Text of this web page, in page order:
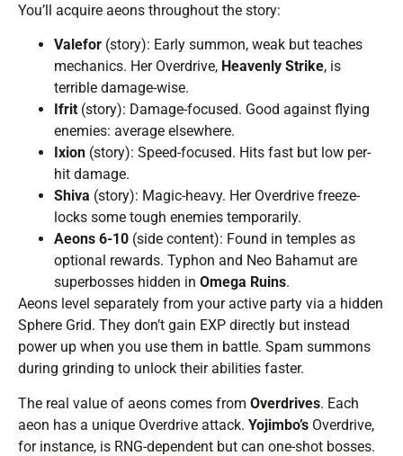
You’ll acquire aeons throughout the story:
Valefor (story): Early summon, weak but teaches
mechanics. Her Overdrive, Heavenly Strike, is
terrible damage-wise.
Ifrit (story): Damage-focused. Good against flying
enemies: average elsewhere.
Ixion (story): Speed-focused. Hits fast but low per-
hit damage.
Shiva (story): Magic-heavy. Her Overdrive freeze-
locks some tough enemies temporarily.
Aeons 6-10 (side content): Found in temples as
optional rewards. Typhon and Neo Bahamut are
superbosses hidden in Omega Ruins.
Aeons level separately from your active party via a hidden
Sphere Grid. They don’t gain EXP directly but instead
power up when you use them in battle. Spam summons
during grinding to unlock their abilities faster.
The real value of aeons comes from Overdrives. Each
aeon has a unique Overdrive attack. Yojimbo’s Overdrive,
for instance, is RNG-dependent but can one-shot bosses.